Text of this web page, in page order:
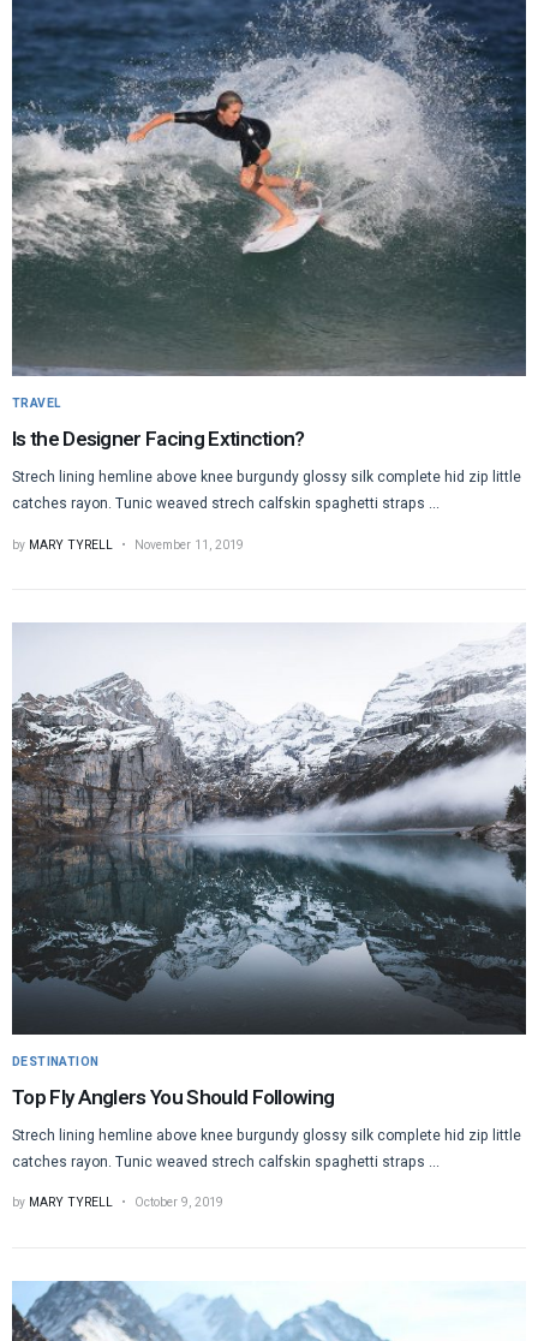
TRAVEL
Is the Designer Facing Extinction?
Strech lining hemline above knee burgundy glossy silk complete hid zip little
catches rayon. Tunic weaved strech calfskin spaghetti straps ...
by MARY TYRELL November 11, 2019
DESTINATION
Top Fly Anglers You Should Following
Strech lining hemline above knee burgundy glossy silk complete hid zip little
catches rayon. Tunic weaved strech calfskin spaghetti straps ...
by MARY TYRELL October 9, 2019